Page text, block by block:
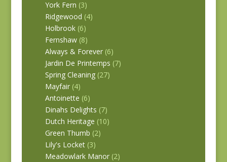
York Fern (3)
Ridgewood (4)
Holbrook (6)
Fernshaw (8)
Always & Forever (6)
Jardin De Printemps (7)
Spring Cleaning (27)
Mayfair (4)
Antoinette (6)
Dinahs Delights (7)
Dutch Heritage (10)
Green Thumb (2)
Lily's Locket (3)
Meadowlark Manor (2)